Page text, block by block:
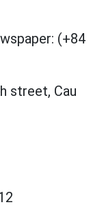
(+84
street, Cau